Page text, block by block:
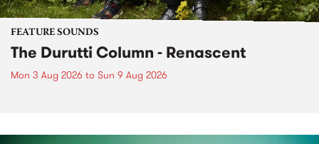
FEATURE SOUNDS
The Durutti Column - Renascent
Mon 3 Aug 2026 to Sun 9 Aug 2026